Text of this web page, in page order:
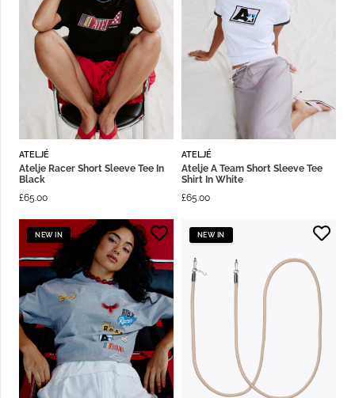
ATELJÉ
Atelje Racer Short Sleeve Tee In
Black
£65.00
ATELJÉ
Atelje A Team Short Sleeve Tee
Shirt In White
£65.00
NEW IN NEW IN